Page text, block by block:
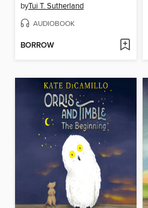
byTui T. Sutherland
AUDIOBOOK
BORROW